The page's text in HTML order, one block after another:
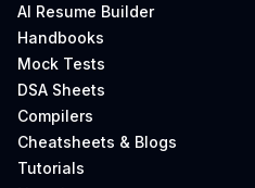
AI Resume Builder
Handbooks
Mock Tests
DSA Sheets
Compilers
Cheatsheets & Blogs
Tutorials